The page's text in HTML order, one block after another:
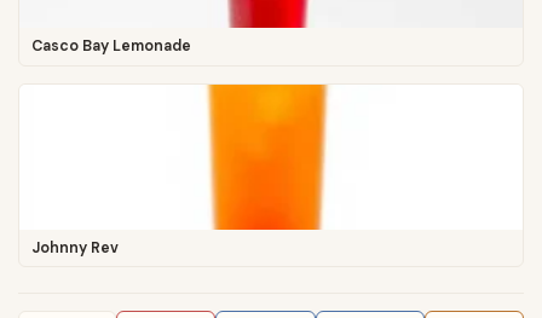
Casco Bay Lemonade
Johnny Rev